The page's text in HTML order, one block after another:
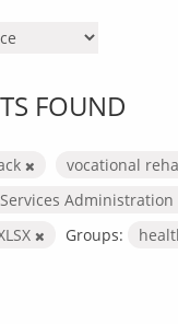
FOUND
vocational
Administration
Groups: